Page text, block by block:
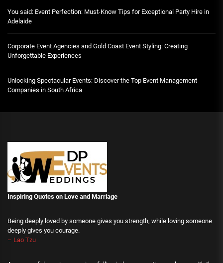
You said: Event Perfection: Must-Know Tips for Exceptional Party Hire in
Adelaide
Corporate Event Agencies and Gold Coast Event Styling: Creating
Unforgettable Experiences
Unlocking Spectacular Events: Discover the Top Event Management
Companies in South Africa
Inspiring Quotes on Love and Marriage
Being deeply loved by someone gives you strength, while loving someone
deeply gives you courage.
– Lao Tzu